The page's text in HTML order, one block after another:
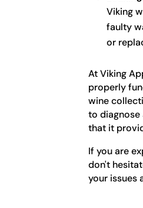
Viking
faulty
or
At Viking
properly
wine
to diagnose
that it
If you are
don't
your issues